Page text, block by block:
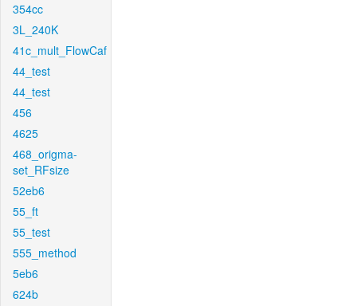
354cc
3L_240K
41c_mult_FlowCaf
44_test
44_test
456
4625
468_origma-
set_RFsize
52eb6
55_ft
55_test
555_method
5eb6
624b